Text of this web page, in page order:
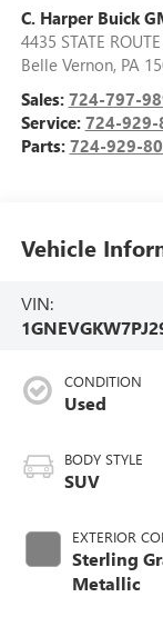
C. Harper Buick
4435 STATE
Belle Vernon, PA
Sales: 724-797-
Service: 724-929-
Parts: 724-929-
Vehicle
VIN:
CONDITION
Used
BODY STYLE
SUV
EXTERIOR
Sterling
Metallic